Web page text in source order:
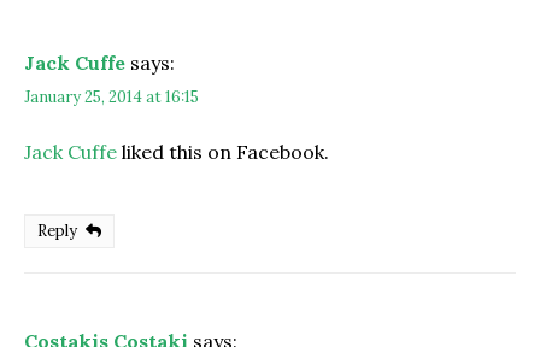
Jack Cuffe says:
January 25, 2014 at 16:15
Jack Cuffe liked this on Facebook.
Reply
Costakis Costaki says: